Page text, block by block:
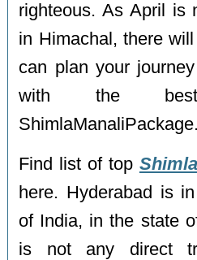
righteous. As April is
in Himachal, there
can plan your
with the
ShimlaManaliPackage.
Find list of top
here. Hyderabad is
of India, in the state
is not any direct